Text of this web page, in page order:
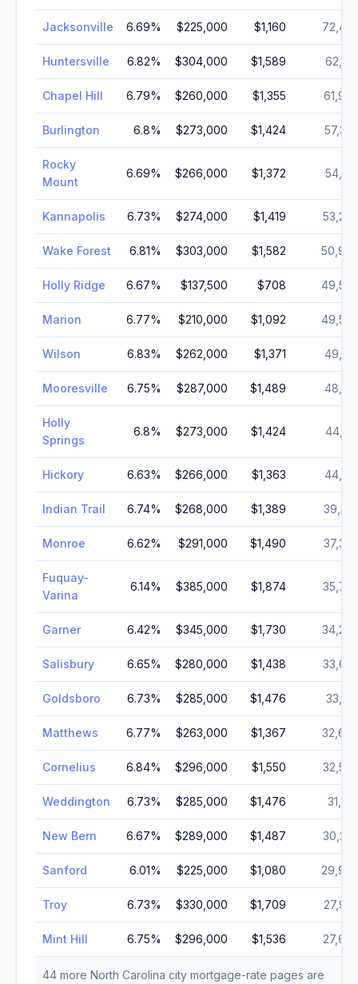
Jacksonville 6.69% $225,000 $1,160
Huntersville 6.82% $304,000 $1,589
Chapel Hill 6.79% $260,000 $1,355
Burlington 6.8% $273,000 $1,424
Rocky
Mount
6.69% $266,000 $1,372
Kannapolis 6.73% $274,000 $1,419
Wake Forest 6.81% $303,000 $1,582
Holly Ridge 6.67% $137,500 $708
Marion 6.77% $210,000 $1,092
Wilson 6.83% $262,000 $1,371
Mooresville 6.75% $287,000 $1,489
Holly
Springs
6.8% $273,000 $1,424
Hickory 6.63% $266,000 $1,363
Indian Trail 6.74% $268,000 $1,389
Monroe 6.62% $291,000 $1,490
Fuquay-
Varina
6.14% $385,000 $1,874
Garner 6.42% $345,000 $1,730
Salisbury 6.65% $280,000 $1,438
Goldsboro 6.73% $285,000 $1,476
Matthews 6.77% $263,000 $1,367
Cornelius 6.84% $296,000 $1,550
Weddington 6.73% $285,000 $1,476
New Bern 6.67% $289,000 $1,487
Sanford 6.01% $225,000 $1,080
Troy 6.73% $330,000 $1,709
Mint Hill 6.75% $296,000 $1,536
44 more North Carolina city mortgage-rate pages are